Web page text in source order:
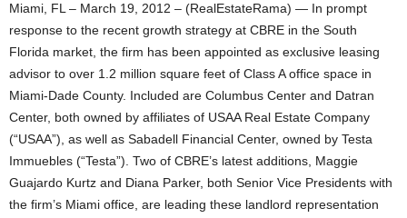
Miami, FL – March 19, 2012 – (RealEstateRama) — In prompt
response to the recent growth strategy at CBRE in the South
Florida market, the firm has been appointed as exclusive leasing
advisor to over 1.2 million square feet of Class A office space in
Miami-Dade County. Included are Columbus Center and Datran
Center, both owned by affiliates of USAA Real Estate Company
(“USAA”), as well as Sabadell Financial Center, owned by Testa
Immuebles (“Testa”). Two of CBRE’s latest additions, Maggie
Guajardo Kurtz and Diana Parker, both Senior Vice Presidents with
the firm’s Miami office, are leading these landlord representation